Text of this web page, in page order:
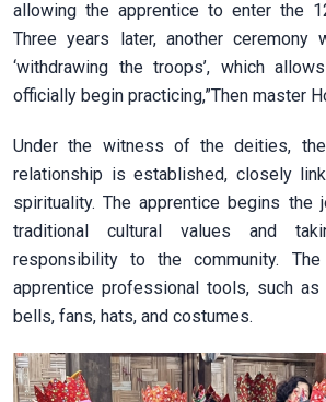
allowing the apprentice to enter the
Three years later, another ceremony
‘withdrawing the troops’, which
officially begin practicing,”Then master
Under the witness of the deities, the
relationship is established, closely
spirituality. The apprentice begins the
traditional cultural values and
responsibility to the community.
apprentice professional tools, such
bells, fans, hats, and costumes.